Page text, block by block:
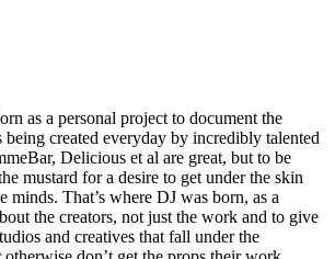
as a personal project to document the
being created everyday by incredibly talented
Delicious et al are great, but to be
mustard for a desire to get under the skin
minds. That’s where DJ was born, as a
the creators, not just the work and to give
and creatives that fall under the